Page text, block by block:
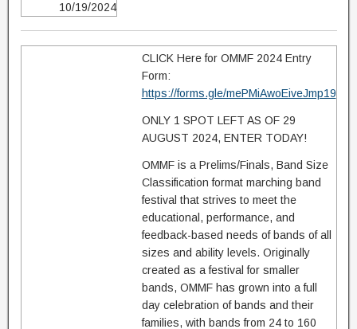
10/19/2024
CLICK Here for OMMF 2024 Entry
Form:
https://forms.gle/mePMiAwoEiveJmp19
ONLY 1 SPOT LEFT AS OF 29
AUGUST 2024, ENTER TODAY!
OMMF is a Prelims/Finals, Band Size
Classification format marching band
festival that strives to meet the
educational, performance, and
feedback-based needs of bands of all
sizes and ability levels. Originally
created as a festival for smaller
bands, OMMF has grown into a full
day celebration of bands and their
families, with bands from 24 to 160